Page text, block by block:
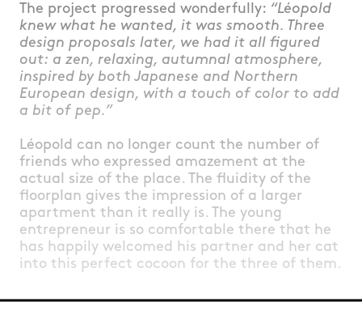
The project progressed wonderfully: “Léopold
knew what he wanted, it was smooth. Three
design proposals later, we had it all figured
out: a zen, relaxing, autumnal atmosphere,
inspired by both Japanese and Northern
European design, with a touch of color to add
a bit of pep.”
Léopold can no longer count the number of
friends who expressed amazement at the
actual size of the place. The fluidity of the
floorplan gives the impression of a larger
apartment than it really is. The young
entrepreneur is so comfortable there that he
has happily welcomed his partner and her cat
into this perfect cocoon for the three of them.